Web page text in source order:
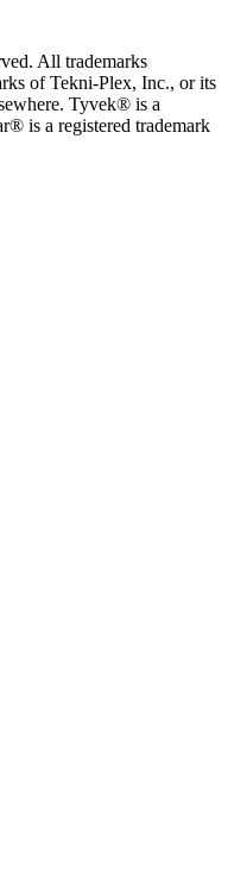
All trademarks
of Tekni-Plex, Inc., or its
Tyvek® is a
is a registered trademark